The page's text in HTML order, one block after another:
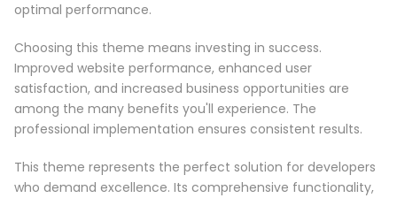
optimal performance.
Choosing this theme means investing in success.
Improved website performance, enhanced user
satisfaction, and increased business opportunities are
among the many benefits you'll experience. The
professional implementation ensures consistent results.
This theme represents the perfect solution for developers
who demand excellence. Its comprehensive functionality,